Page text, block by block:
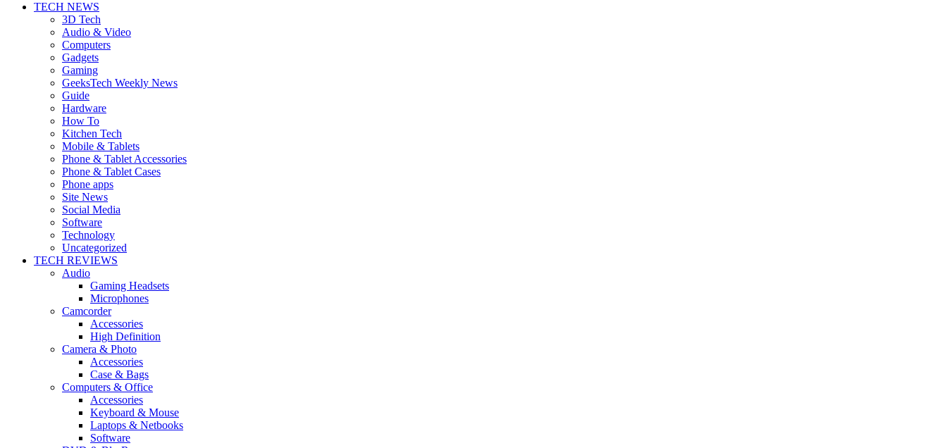
TECH NEWS
3D Tech
Audio & Video
Computers
Gadgets
Gaming
GeeksTech Weekly News
Guide
Hardware
How To
Kitchen Tech
Mobile & Tablets
Phone & Tablet Accessories
Phone & Tablet Cases
Phone apps
Site News
Social Media
Software
Technology
Uncategorized
TECH REVIEWS
Audio
Gaming Headsets
Microphones
Camcorder
Accessories
High Definition
Camera & Photo
Accessories
Case & Bags
Computers & Office
Accessories
Keyboard & Mouse
Laptops & Netbooks
Software